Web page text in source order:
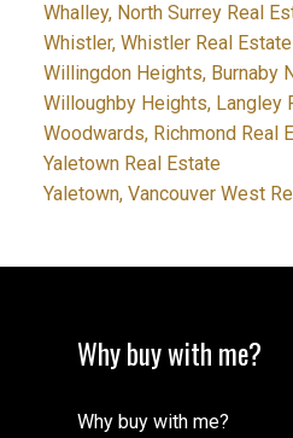
Whalley, North Surrey Real
Whistler, Whistler Real Estate
Willingdon Heights, Burnaby
Willoughby Heights, Langley
Woodwards, Richmond Real
Yaletown Real Estate
Yaletown, Vancouver West
Why buy with me?
Why buy with me?